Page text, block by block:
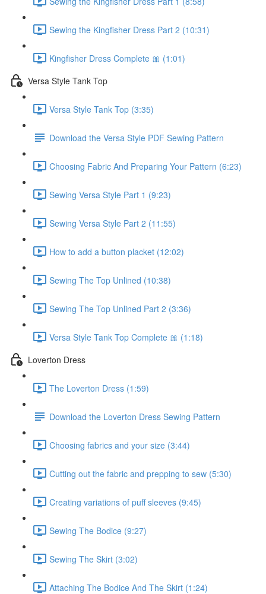
Sewing the Kingfisher Dress Part 2 (10:31)
Kingfisher Dress Complete 🎀 (1:01)
Versa Style Tank Top
Versa Style Tank Top (3:35)
Download the Versa Style PDF Sewing Pattern
Choosing Fabric And Preparing Your Pattern (6:23)
Sewing Versa Style Part 1 (9:23)
Sewing Versa Style Part 2 (11:55)
How to add a button placket (12:02)
Sewing The Top Unlined (10:38)
Sewing The Top Unlined Part 2 (3:36)
Versa Style Tank Top Complete 🎀 (1:18)
Loverton Dress
The Loverton Dress (1:59)
Download the Loverton Dress Sewing Pattern
Choosing fabrics and your size (3:44)
Cutting out the fabric and prepping to sew (5:30)
Creating variations of puff sleeves (9:45)
Sewing The Bodice (9:27)
Sewing The Skirt (3:02)
Attaching The Bodice And The Skirt (1:24)